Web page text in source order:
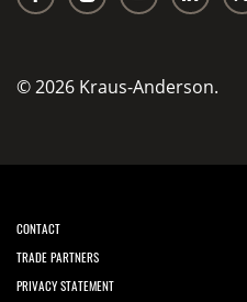
© 2026 Kraus-Anderson.
CONTACT
TRADE PARTNERS
PRIVACY STATEMENT